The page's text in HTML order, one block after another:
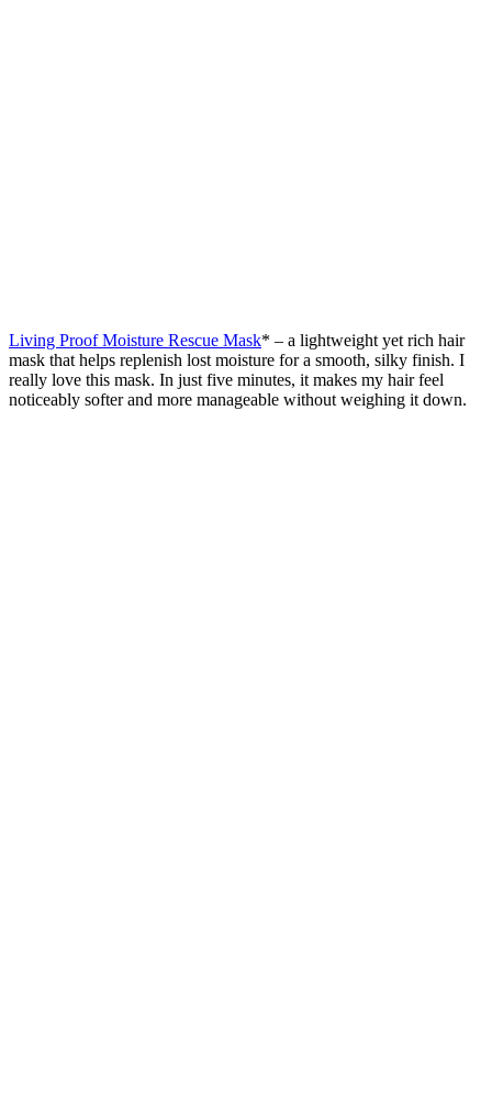
Living Proof Moisture Rescue Mask* – a lightweight yet rich hair
mask that helps replenish lost moisture for a smooth, silky finish. I
really love this mask. In just five minutes, it makes my hair feel
noticeably softer and more manageable without weighing it down.